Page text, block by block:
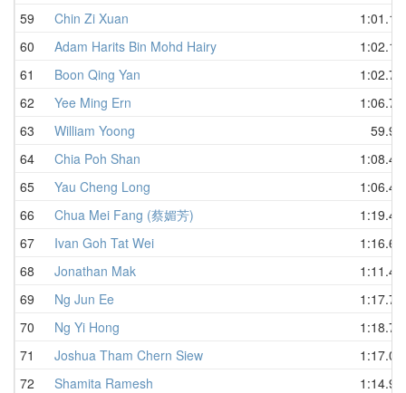
59
Chin Zi Xuan
1:01.18
60
Adam Harits Bin Mohd Hairy
1:02.19
61
Boon Qing Yan
1:02.73
62
Yee Ming Ern
1:06.78
63
William Yoong
59.95
64
Chia Poh Shan
1:08.46
65
Yau Cheng Long
1:06.41
66
Chua Mei Fang (蔡媚芳)
1:19.48
67
Ivan Goh Tat Wei
1:16.60
68
Jonathan Mak
1:11.44
69
Ng Jun Ee
1:17.73
70
Ng Yi Hong
1:18.78
71
Joshua Tham Chern Siew
1:17.01
72
Shamita Ramesh
1:14.92